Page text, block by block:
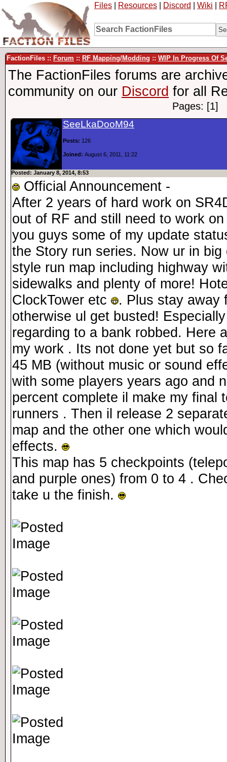
Files Resources Discord Wiki
FactionFiles :: Forum :: RF Mapping/Modding :: WIP In Progress Of
The FactionFiles forums are
community on our Discord for all
Pages: [1]
SeeLkaDooM94
Posts: 126
Joined: August 6, 2011, 11:22
Posted: January 8, 2014, 8:53
Official Announcement -
After 2 years of hard work on
out of RF and still need to work
you guys some of my update
the Story run series. Now ur in
style run map including highway
sidewalks and plenty of more!
ClockTower etc
. Plus stay away
otherwise ul get busted!
regarding to a bank robbed. Here
my work . Its not done yet but so
45 MB (without music or sound
with some players years ago and
percent complete il make my final
runners . Then il release 2
map and the other one which
effects.
This map has 5 checkpoints
and purple ones) from 0 to 4 .
take u the finish.